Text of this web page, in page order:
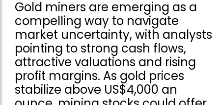
Gold miners are emerging as a
compelling way to navigate
market uncertainty, with analysts
pointing to strong cash flows,
attractive valuations and rising
profit margins. As gold prices
stabilize above US$4,000 an